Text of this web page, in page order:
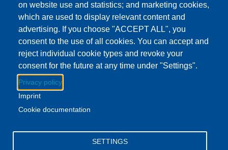
Download to Calendar
About this event
Stop by the Clayton branch on Wednesday afternoons for a
yummy snack.
While you're there, pick up some books for the week!
Facebook
YouTube
on website use and statistics; and marketing cookies,
which are used to display relevant content and
advertising. If you choose "ACCEPT ALL", you
consent to the use of all cookies. You can accept and
reject individual cookie types and revoke your
consent for the future at any time under "Settings".
Privacy policy
Imprint
Cookie documentation
SETTINGS